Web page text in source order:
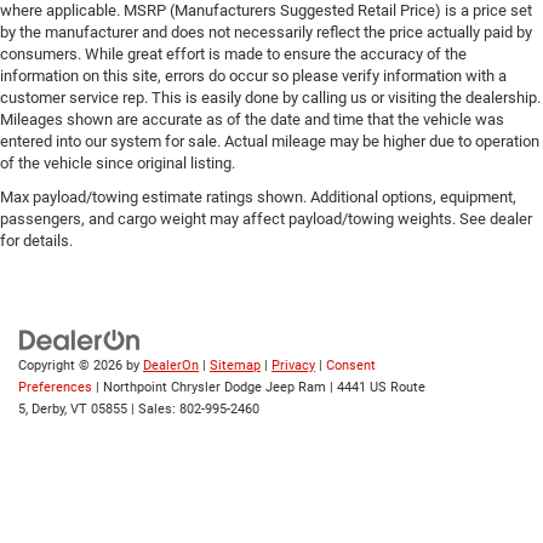
Traction Control
Stability Control
Traction Control
Front Side Air Bag
Telematics
Requires Subscription
Front Collision Mitigation
Tire Pressure Monitor
Front Head Air Bag
Rear Head Air Bag
Passenger Air Bag Sensor
where applicable. MSRP (Manufacturers Suggested Retail Price) is a price set
by the manufacturer and does not necessarily reflect the price actually paid by
consumers. While great effort is made to ensure the accuracy of the
information on this site, errors do occur so please verify information with a
customer service rep. This is easily done by calling us or visiting the dealership.
Mileages shown are accurate as of the date and time that the vehicle was
entered into our system for sale. Actual mileage may be higher due to operation
of the vehicle since original listing.
Max payload/towing estimate ratings shown. Additional options, equipment,
passengers, and cargo weight may affect payload/towing weights. See dealer
for details.
Copyright © 2026 by DealerOn | Sitemap | Privacy | Consent
Preferences | Northpoint Chrysler Dodge Jeep Ram | 4441 US Route
5, Derby, VT 05855 | Sales: 802-995-2460